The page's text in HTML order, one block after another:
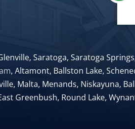
Saratoga, Saratoga
, Altamont, Ballston Lake,
Malta, Menands, Niskayuna,
Greenbush, Round Lake,